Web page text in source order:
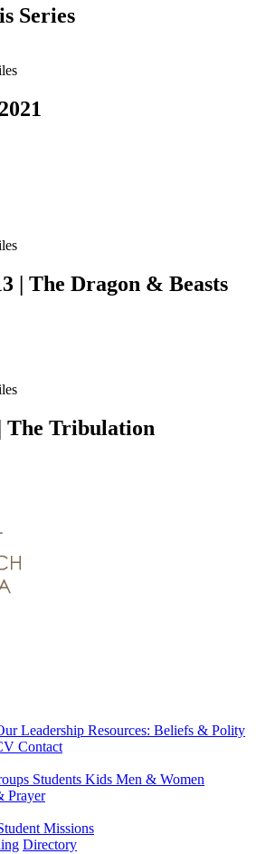
Series
| The Dragon & Beasts
The Tribulation
Leadership Resources: Beliefs & Polity
Contact
Students Kids Men & Women
Prayer
Missions
Directory